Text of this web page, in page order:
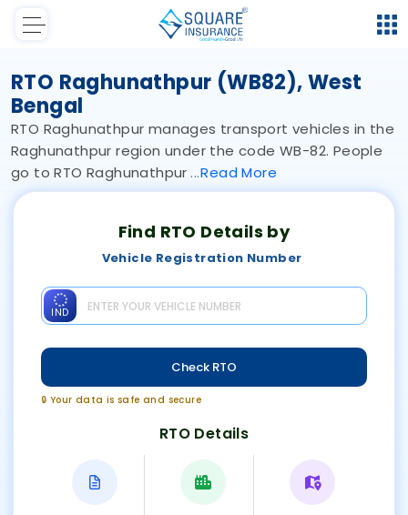
RTO Raghunathpur (WB82), West
Bengal
RTO Raghunathpur manages transport vehicles in the
Raghunathpur region under the code WB-82. People
go to RTO Raghunathpur ReadMore
Find RTO Details by
Vehicle Registration Number
IND
Check RTO
🔒 Your data is safe and secure
RTO Details